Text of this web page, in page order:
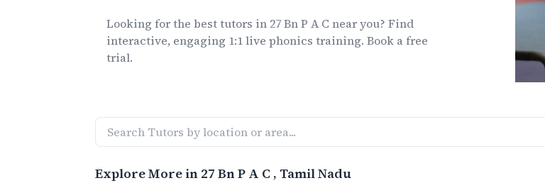
Looking for the besttutors in 27 Bn P A Cnear you? Find
interactive, engaging 1:1 livephonics training. Book a free
trial.
Explore More in 27 Bn P A C , Tamil Nadu